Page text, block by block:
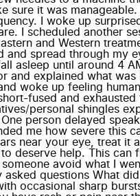
sure it was
I woke up
I scheduled another
and Western
and spread through
asleep until around 4
and explained what
woke up feeling
fused and
personal shingles
person delayed
me how severe this
near your eye, treat
deserve help. This
avoid what I
questions What
occasional sharp